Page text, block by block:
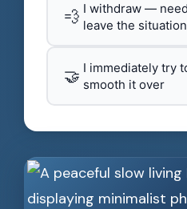
💨 I withdraw —
leave the situation
🤝 I immediately try
smooth it over